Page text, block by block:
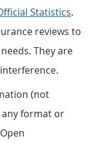
Statistics.
reviews to
They are
(not
any format or